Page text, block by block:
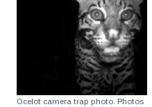
Ocelot camera trap photo. Photos